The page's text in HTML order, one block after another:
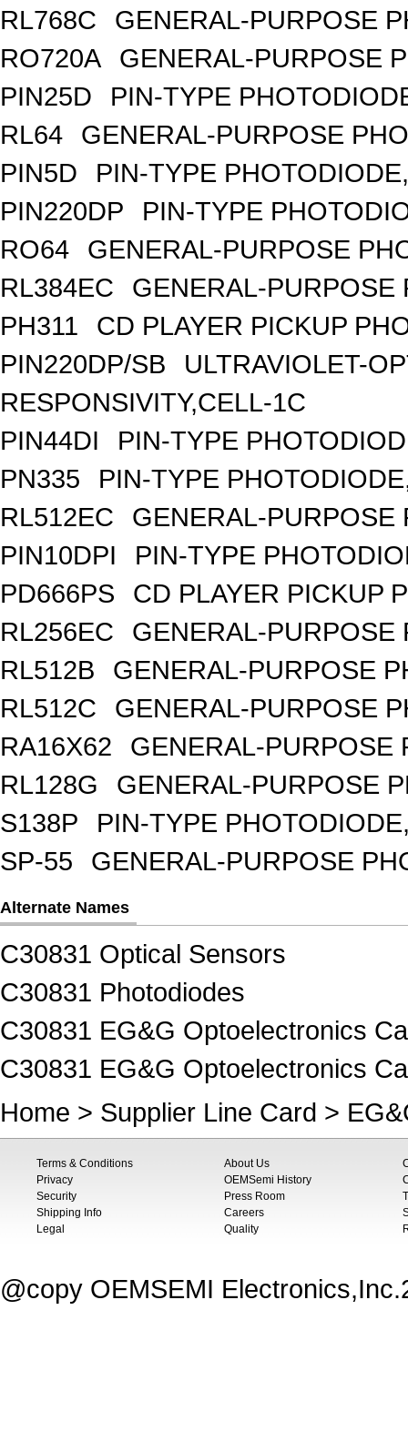
RL768C
GENERAL-PURPOSE
RO720A
GENERAL-PURPOSE
PIN25D
PIN-TYPE
RL64
GENERAL-PURPOSE
PIN5D
PIN-TYPE
PIN220DP
PIN-TYPE
RO64
GENERAL-PURPOSE
RL384EC
GENERAL-PURPOSE
PH311
CD PLAYER PICKUP
PIN220DP/SB
ULTRAVIOLET-
RESPONSIVITY,CELL-1C
PIN44DI
PIN-TYPE
PN335
PIN-TYPE
RL512EC
GENERAL-PURPOSE
PIN10DPI
PIN-TYPE
PD666PS
CD PLAYER PICKUP
RL256EC
GENERAL-PURPOSE
RL512B
GENERAL-PURPOSE
RL512C
GENERAL-PURPOSE
RA16X62
GENERAL-PURPOSE
RL128G
GENERAL-PURPOSE
S138P
PIN-TYPE
SP-55
GENERAL-PURPOSE
Alternate Names
C30831 Optical Sensors
C30831 Photodiodes
C30831 EG&G Optoelectronics
C30831 EG&G Optoelectronics
Home > Supplier Line Card >
Terms & Conditions
Privacy
Security
Shipping Info
Legal
About Us
OEMSemi History
Press Room
Careers
Quality
@copy OEMSEMI